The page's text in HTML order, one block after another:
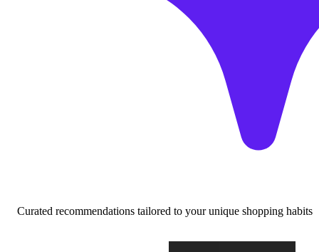
Curated recommendations tailored to your unique shopping habits